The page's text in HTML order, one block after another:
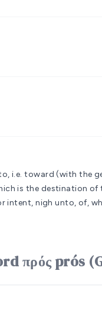
i.e. toward (with the
is the destination
intent, nigh unto, of,
πρός prós